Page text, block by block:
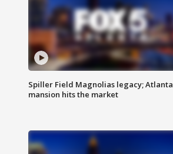
Spiller Field Magnolias legacy; Atlanta
mansion hits the market